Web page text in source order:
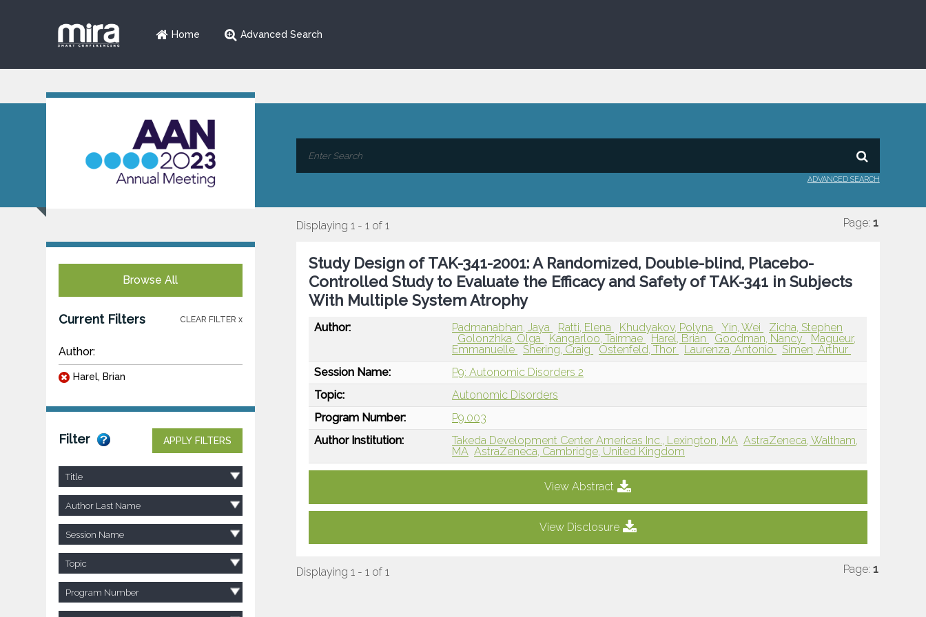
Home Advanced Search
ADVANCED SEARCH
Browse All
Current Filters CLEAR FILTER x
Author:
Harel, Brian
Filter APPLY FILTERS
Title
Author Last Name
Session Name
Topic
Program Number
Displaying 1 - 1 of 1 Page: 1
Study Design of TAK-341-2001: A Randomized, Double-blind, Placebo-
Controlled Study to Evaluate the Efficacy and Safety of TAK-341 in Subjects
With Multiple System Atrophy
Author: Padmanabhan, Jaya Ratti, Elena Khudyakov, Polyna Yin, Wei
Zicha, Stephen
Golonzhka, Olga
Kangarloo, Tairmae Harel, Brian Goodman, Nancy
Magueur,
Emmanuelle
Shering, Craig Ostenfeld, Thor Laurenza, Antonio
Simen, Arthur
Session Name:
P9: Autonomic Disorders 2
Topic:
Autonomic Disorders
Program Number:
P9.003
Author Institution:
Takeda Development Center Americas Inc., Lexington, MA AstraZeneca, Waltham,
MA AstraZeneca, Cambridge, United Kingdom
View Abstract
View Disclosure
Displaying 1 - 1 of 1 Page: 1